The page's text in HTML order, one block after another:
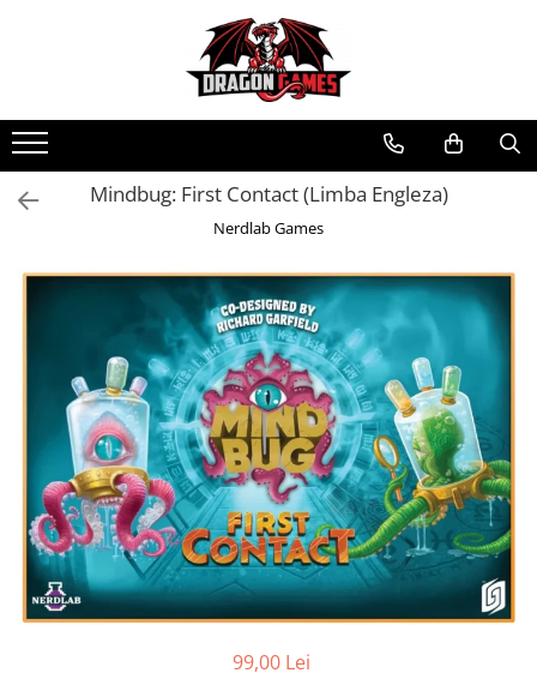
Mindbug: First Contact (Limba Engleza)
Nerdlab Games
99,00 Lei